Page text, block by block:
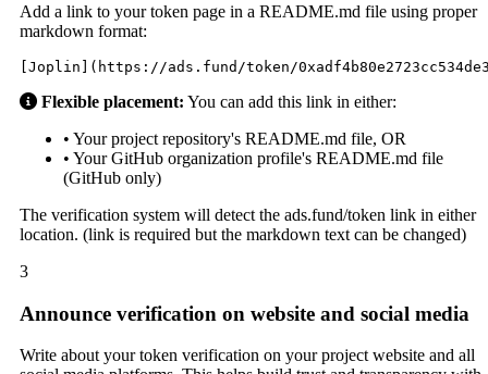
Add a link to your token page in a README.md file using proper
markdown format:
[Joplin](https://ads.fund/token/
Flexible placement: You can add this link in either:
• Your project repository's README.md file, OR
• Your GitHub organization profile's README.md file
(GitHub only)
The verification system will detect the ads.fund/token link in either
location. (link is required but the markdown text can be changed)
3
Announce verification on website and social media
Write about your token verification on your project website and all